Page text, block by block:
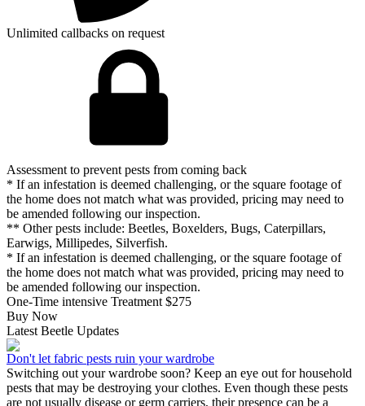
Unlimited callbacks on request
Assessment to prevent pests from coming back
* If an infestation is deemed challenging, or the square footage of
the home does not match what was provided, pricing may need to
be amended following our inspection.
** Other pests include: Beetles, Boxelders, Bugs, Caterpillars,
Earwigs, Millipedes, Silverfish.
* If an infestation is deemed challenging, or the square footage of
the home does not match what was provided, pricing may need to
be amended following our inspection.
One-Time intensive Treatment $275
Buy Now
Latest Beetle Updates
Don't let fabric pests ruin your wardrobe
Switching out your wardrobe soon? Keep an eye out for household
pests that may be destroying your clothes. Even though these pests
are not usually disease or germ carriers, their presence can be a